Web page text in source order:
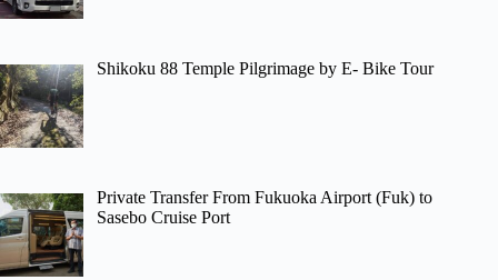
Shikoku 88 Temple Pilgrimage by E- Bike Tour
Private Transfer From Fukuoka Airport (Fuk) to
Sasebo Cruise Port